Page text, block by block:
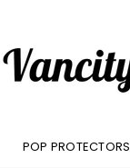
VANCITY
POPSPOP PROTECTORS